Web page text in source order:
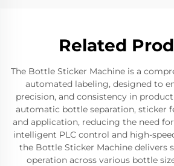
Related
The Bottle Sticker Machine is a
automated labeling, designed to
precision, and consistency in
automatic bottle separation, sticker
and application, reducing the need
intelligent PLC control and high-
the Bottle Sticker Machine delivers
operation across various bottle